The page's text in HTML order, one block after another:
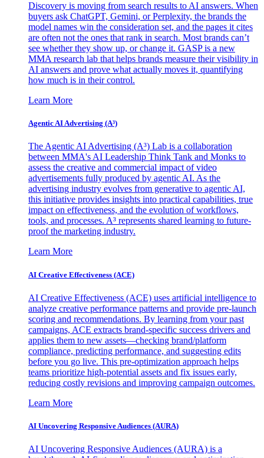
Discovery is moving from search results to AI answers. When
buyers ask ChatGPT, Gemini, or Perplexity, the brands the
model names win the consideration set, and the pages it cites
are often not the ones that rank in search. Most brands can’t
see whether they show up, or change it. GASP is a new
MMA research lab that helps brands measure their visibility in
AI answers and prove what actually moves it, quantifying
how much is in their control.
Learn More
Agentic AI Advertising (A³)
The Agentic AI Advertising (A³) Lab is a collaboration
between MMA's AI Leadership Think Tank and Monks to
assess the creative and commercial impact of video
advertisements fully produced by agentic AI. As the
advertising industry evolves from generative to agentic AI,
this initiative provides insights into practical capabilities, true
impact on effectiveness, and the evolution of workflows,
tools, and processes. A³ represents shared learning to future-
proof the marketing industry.
Learn More
AI Creative Effectiveness (ACE)
AI Creative Effectiveness (ACE) uses artificial intelligence to
analyze creative performance patterns and provide pre-launch
scoring and recommendations. By learning from your past
campaigns, ACE extracts brand-specific success drivers and
applies them to new assets—checking brand/platform
compliance, predicting performance, and suggesting edits
before you go live. This pre-optimization approach helps
teams prioritize high-potential assets and fix issues early,
reducing costly revisions and improving campaign outcomes.
Learn More
AI Uncovering Responsive Audiences (AURA)
AI Uncovering Responsive Audiences (AURA) is a